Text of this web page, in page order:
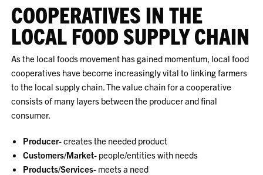
COOPERATIVES IN THE
LOCAL FOOD SUPPLY CHAIN
As the local foods movement has gained momentum, local food
cooperatives have become increasingly vital to linking farmers
to the local supply chain. The value chain for a cooperative
consists of many layers between the producer and final
consumer.
Producer- creates the needed product
Customers/Market- people/entities with needs
Products/Services- meets a need